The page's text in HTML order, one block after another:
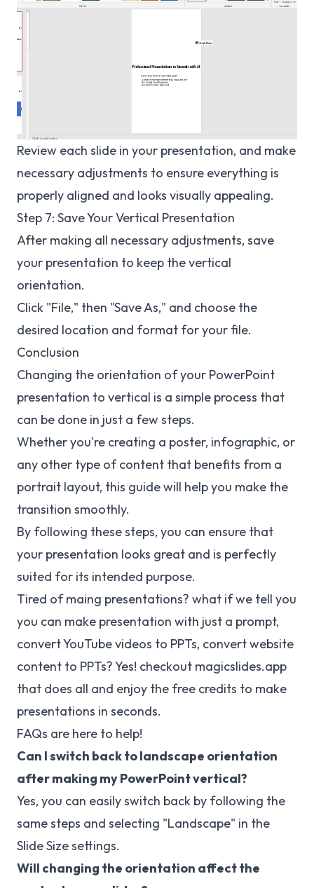
Review each slide in your presentation, and make
necessary adjustments to ensure everything is
properly aligned and looks visually appealing.
Step 7: Save Your Vertical Presentation
After making all necessary adjustments, save
your presentation to keep the vertical
orientation.
Click "File," then "Save As," and choose the
desired location and format for your file.
Conclusion
Changing the orientation of your PowerPoint
presentation to vertical is a simple process that
can be done in just a few steps.
Whether you're creating a poster, infographic, or
any other type of content that benefits from a
portrait layout, this guide will help you make the
transition smoothly.
By following these steps, you can ensure that
your presentation looks great and is perfectly
suited for its intended purpose.
Tired of maing presentations? what if we tell you
you can make presentation with just a prompt,
convert YouTube videos to PPTs, convert website
content to PPTs? Yes! checkout magicslides.app
that does all and enjoy the free credits to make
presentations in seconds.
FAQs are here to help!
Can I switch back to landscape orientation
after making my PowerPoint vertical?
Yes, you can easily switch back by following the
same steps and selecting "Landscape" in the
Slide Size settings.
Will changing the orientation affect the